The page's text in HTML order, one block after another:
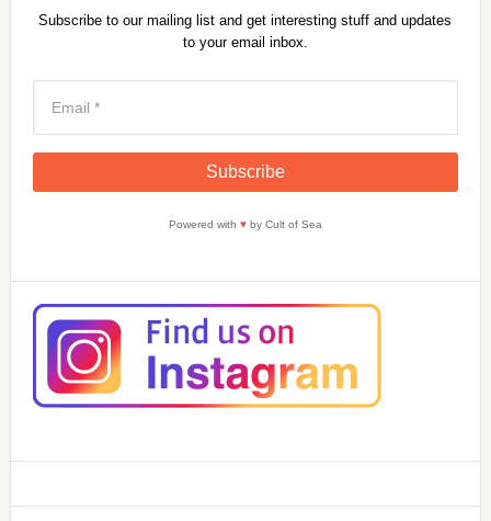
Subscribe to our mailing list and get interesting stuff and updates
to your email inbox.
Powered with ♥by Cult of Sea